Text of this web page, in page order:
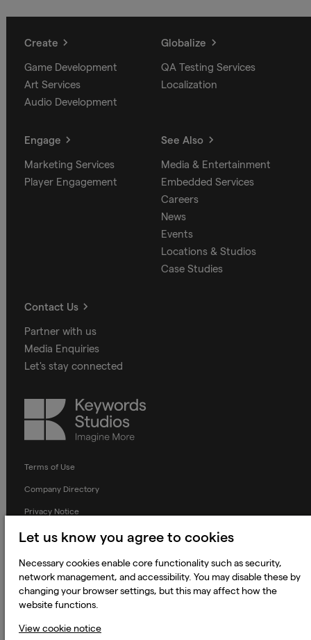
Create
Game Development
Art Services
Audio Development
Globalize
QA Testing Services
Localization
Engage
Marketing Services
Player Engagement
See Also
Media & Entertainment
Embedded Services
Careers
News
Events
Locations & Studios
Case Studies
Contact Us
Partner with us
Media Enquiries
Let's stay connected
Keywords
Studios
Terms of Use
Company Directory
Privacy Notice
Applicant Privacy Notice
Terms and Conditions
Prevention of Modern Slavery
Let us know you agree to cookies
Necessary cookies enable core functionality such as security,
network management, and accessibility. You may disable these by
changing your browser settings, but this may affect how the
website functions.
View cookie notice